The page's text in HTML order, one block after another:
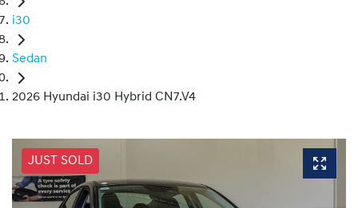
i30
Sedan
2026 Hyundai i30 Hybrid CN7.V4
JUST SOLD